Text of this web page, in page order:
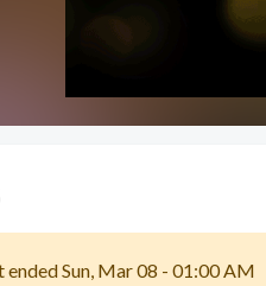
ended Sun, Mar 08 - 01:00 AM